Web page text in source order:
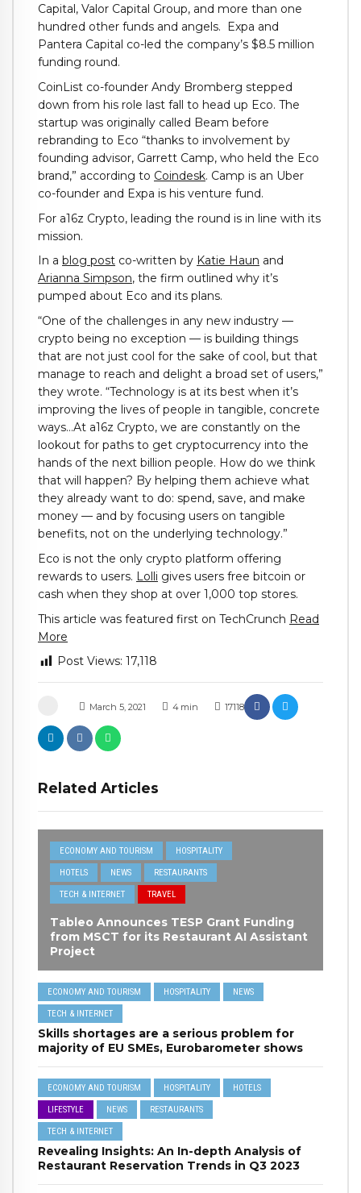
March 5, 2021 4 min 17118
Related Articles
ECONOMY AND TOURISM HOSPITALITY
HOTELS NEWS RESTAURANTS
TECH & INTERNET TRAVEL
Tableo Announces TESP Grant Funding
from MSCT for its Restaurant AI Assistant
Project
ECONOMY AND TOURISM HOSPITALITY NEWS
TECH & INTERNET
Skills shortages are a serious problem for
majority of EU SMEs, Eurobarometer shows
ECONOMY AND TOURISM HOSPITALITY HOTELS
LIFESTYLE NEWS RESTAURANTS
TECH & INTERNET
Revealing Insights: An In-depth Analysis of
Restaurant Reservation Trends in Q3 2023
Capital, Valor Capital Group, and more than one
hundred other funds and angels. Expa and
Pantera Capital co-led the company’s $8.5 million
funding round.
CoinList co-founder Andy Bromberg stepped
down from his role last fall to head up Eco. The
startup was originally called Beam before
rebranding to Eco “thanks to involvement by
founding advisor, Garrett Camp, who held the Eco
brand,” according to Coindesk. Camp is an Uber
co-founder and Expa is his venture fund.
For a16z Crypto, leading the round is in line with its
mission.
In a blog post co-written by Katie Haun and
Arianna Simpson, the firm outlined why it’s
pumped about Eco and its plans.
“One of the challenges in any new industry —
crypto being no exception — is building things
that are not just cool for the sake of cool, but that
manage to reach and delight a broad set of users,”
they wrote. “Technology is at its best when it’s
improving the lives of people in tangible, concrete
ways…At a16z Crypto, we are constantly on the
lookout for paths to get cryptocurrency into the
hands of the next billion people. How do we think
that will happen? By helping them achieve what
they already want to do: spend, save, and make
money — and by focusing users on tangible
benefits, not on the underlying technology.”
Eco is not the only crypto platform offering
rewards to users. Lolli gives users free bitcoin or
cash when they shop at over 1,000 top stores.
This article was featured first on TechCrunch Read
More
Post Views: 17,118